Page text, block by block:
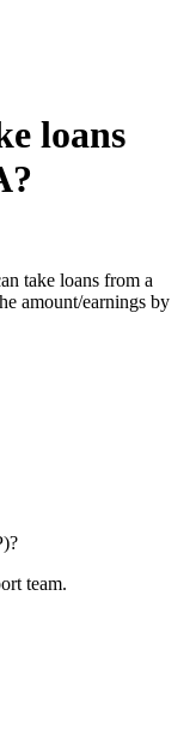
loans
take loans from a
amount/earnings by
team.